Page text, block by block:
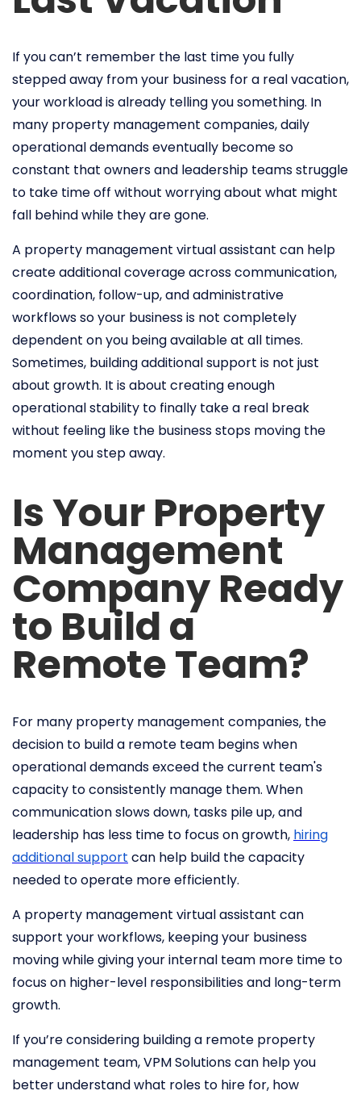
If you can’t remember the last time you fully
stepped away from your business for a real vacation,
your workload is already telling you something. In
many property management companies, daily
operational demands eventually become so
constant that owners and leadership teams struggle
to take time off without worrying about what might
fall behind while they are gone.
A property management virtual assistant can help
create additional coverage across communication,
coordination, follow-up, and administrative
workflows so your business is not completely
dependent on you being available at all times.
Sometimes, building additional support is not just
about growth. It is about creating enough
operational stability to finally take a real break
without feeling like the business stops moving the
moment you step away.
Is Your Property
Management
Company Ready
to Build a
Remote Team?
For many property management companies, the
decision to build a remote team begins when
operational demands exceed the current team's
capacity to consistently manage them. When
communication slows down, tasks pile up, and
leadership has less time to focus on growth, hiring
additional support can help build the capacity
needed to operate more efficiently.
A property management virtual assistant can
support your workflows, keeping your business
moving while giving your internal team more time to
focus on higher-level responsibilities and long-term
growth.
If you’re considering building a remote property
management team, VPM Solutions can help you
better understand what roles to hire for, how